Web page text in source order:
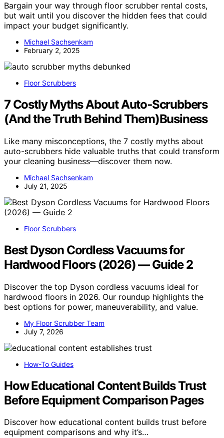
Bargain your way through floor scrubber rental costs,
but wait until you discover the hidden fees that could
impact your budget significantly.
Michael Sachsenkam
February 2, 2025
Floor Scrubbers
7 Costly Myths About Auto‑Scrubbers
(And the Truth Behind Them)Business
Like many misconceptions, the 7 costly myths about
auto-scrubbers hide valuable truths that could transform
your cleaning business—discover them now.
Michael Sachsenkam
July 21, 2025
Floor Scrubbers
Best Dyson Cordless Vacuums for
Hardwood Floors (2026) — Guide 2
Discover the top Dyson cordless vacuums ideal for
hardwood floors in 2026. Our roundup highlights the
best options for power, maneuverability, and value.
My Floor Scrubber Team
July 7, 2026
How-To Guides
How Educational Content Builds Trust
Before Equipment Comparison Pages
Discover how educational content builds trust before
equipment comparisons and why it’s…